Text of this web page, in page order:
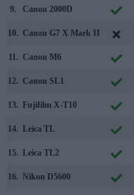
9. Canon 2000D
10. Canon G7 X Mark II
11. Canon M6
12. Canon SL1
13. Fujifilm X-T10
14. Leica TL
15. Leica TL2
16. Nikon D5600